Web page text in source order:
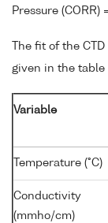
Pressure (CORR)
The fit of the
given in the table
Variable
Temperature (°C)
Conductivity
(mmho/cm)